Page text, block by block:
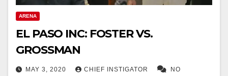
ARENA
EL PASO INC: FOSTER VS.
GROSSMAN
MAY 3, 2020 CHIEF INSTIGATOR NO